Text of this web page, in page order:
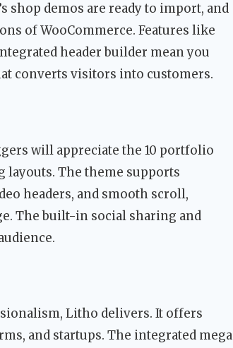
shop demos are ready to import, and
of WooCommerce. Features like
header builder mean you
converts visitors into customers.
will appreciate the 10 portfolio
layouts. The theme supports
headers, and smooth scroll,
The built-in social sharing and
Litho delivers. It offers
and startups. The integrated mega